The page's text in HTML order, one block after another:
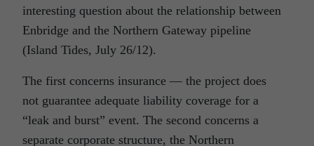
interesting question about the relationship between
Enbridge and the Northern Gateway pipeline
(Island Tides, July 26/12).
The first concerns insurance — the project does
not guarantee adequate liability coverage for a
“leak and burst” event. The second concerns a
separate corporate structure, the Northern